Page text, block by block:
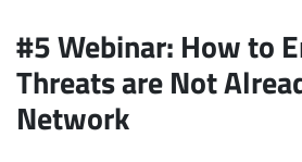
#5 Webinar: How to
Threats are Not
Network